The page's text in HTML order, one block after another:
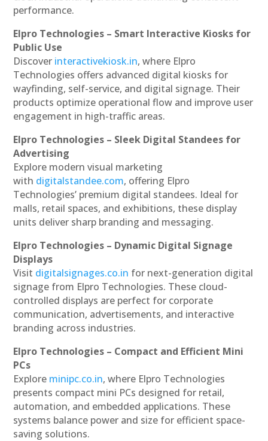
performance.
Elpro Technologies – Smart Interactive Kiosks for
Public Use
Discover interactivekiosk.in, where Elpro
Technologies offers advanced digital kiosks for
wayfinding, self-service, and digital signage. Their
products optimize operational flow and improve user
engagement in high-traffic areas.
Elpro Technologies – Sleek Digital Standees for
Advertising
Explore modern visual marketing
with digitalstandee.com, offering Elpro
Technologies’ premium digital standees. Ideal for
malls, retail spaces, and exhibitions, these display
units deliver sharp branding and messaging.
Elpro Technologies – Dynamic Digital Signage
Displays
Visit digitalsignages.co.in for next-generation digital
signage from Elpro Technologies. These cloud-
controlled displays are perfect for corporate
communication, advertisements, and interactive
branding across industries.
Elpro Technologies – Compact and Efficient Mini
PCs
Explore minipc.co.in, where Elpro Technologies
presents compact mini PCs designed for retail,
automation, and embedded applications. These
systems balance power and size for efficient space-
saving solutions.